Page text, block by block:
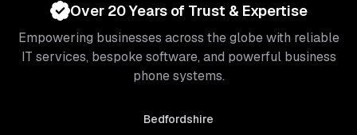
Over 20 Years of Trust & Expertise
Empowering businesses across the globe with reliable
IT services, bespoke software, and powerful business
phone systems.
Bedfordshire